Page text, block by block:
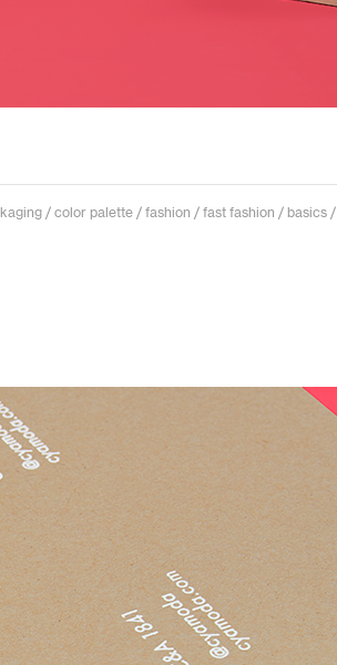
/ color palette / fashion / fast fashion / basics /